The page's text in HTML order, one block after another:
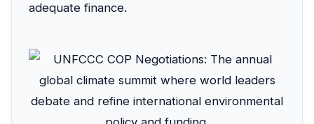
adequate finance.